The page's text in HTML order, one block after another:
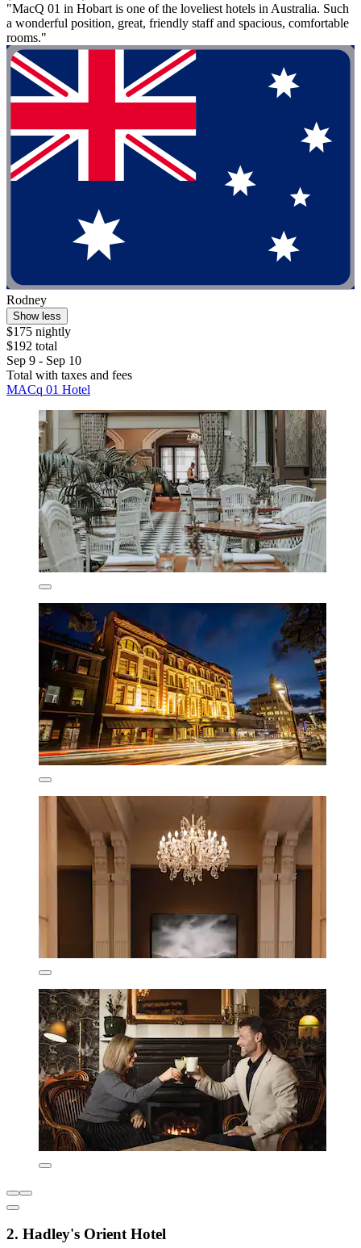
"MacQ 01 in Hobart is one of the loveliest hotels in Australia. Such
a wonderful position, great, friendly staff and spacious, comfortable
rooms."
Rodney
Show less
$175 nightly
$192 total
Sep 9 - Sep 10
Total with taxes and fees
MACq 01 Hotel
2. Hadley's Orient Hotel